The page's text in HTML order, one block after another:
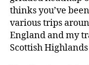
thinks you’ve
various trips
England and my
Scottish